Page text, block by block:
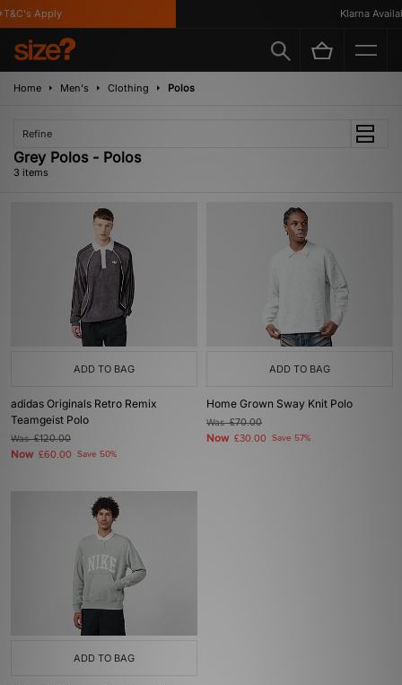
Apply Klarna
Home Men's Clothing Polos
Refine
Grey Polos - Polos
3 items
ADD TO BAG
adidas Originals Retro Remix
Teamgeist Polo
Was£120.00
Now £60.00 Save 50%
ADD TO BAG
Home Grown Sway Knit Polo
Was£70.00
Now £30.00 Save 57%
ADD TO BAG